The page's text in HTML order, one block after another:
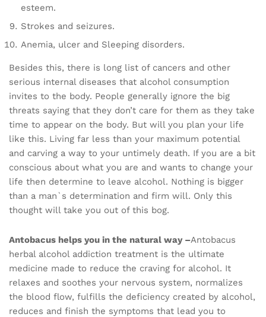
esteem.
Strokes and seizures.
Anemia, ulcer and Sleeping disorders.
Besides this, there is long list of cancers and other
serious internal diseases that alcohol consumption
invites to the body. People generally ignore the big
threats saying that they don’t care for them as they take
time to appear on the body. But will you plan your life
like this. Living far less than your maximum potential
and carving a way to your untimely death. If you are a bit
conscious about what you are and wants to change your
life then determine to leave alcohol. Nothing is bigger
than a man`s determination and firm will. Only this
thought will take you out of this bog.
Antobacus helps you in the natural way –Antobacus
herbal alcohol addiction treatment is the ultimate
medicine made to reduce the craving for alcohol. It
relaxes and soothes your nervous system, normalizes
the blood flow, fulfills the deficiency created by alcohol,
reduces and finish the symptoms that lead you to